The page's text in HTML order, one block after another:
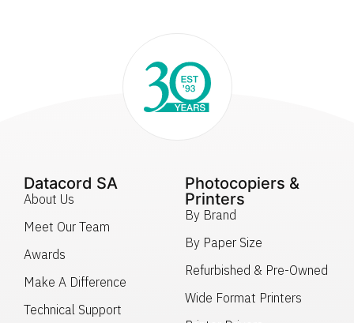
Datacord SA
About Us
Meet Our Team
Awards
Make A Difference
Technical Support
Photocopiers &
Printers
By Brand
By Paper Size
Refurbished & Pre-Owned
Wide Format Printers